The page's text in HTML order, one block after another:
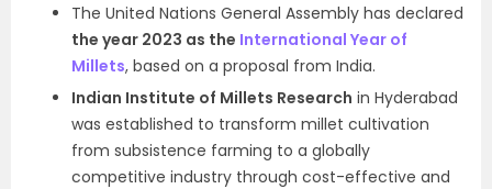
The United Nations General Assembly has declared
the year 2023 as the International Year of
Millets, based on a proposal from India.
Indian Institute of Millets Research in Hyderabad
was established to transform millet cultivation
from subsistence farming to a globally
competitive industry through cost-effective and